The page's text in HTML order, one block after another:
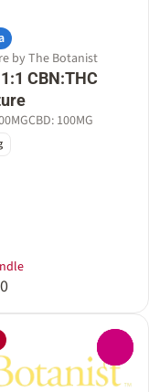
by The Botanist
CBN:THC
CBD: 100MG